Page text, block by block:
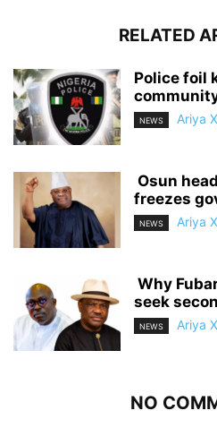
RELATED
‎Police foil
NEWS Ariya
‎Osun
freezes
NEWS Ariya
‎Why
seek
NEWS Ariya
NO